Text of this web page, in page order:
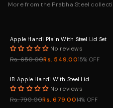
More from the Prabha Steel
Apple Handi Plain With Steel Lid Set
No reviews
Rs. 650.00Rs. 549.0015% OFF
IB Apple Handi With Steel Lid
No reviews
Rs. 790.00Rs. 679.0014% OFF